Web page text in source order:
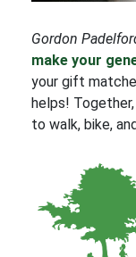
Gordon
make your
your gift
helps!
to walk, bike,